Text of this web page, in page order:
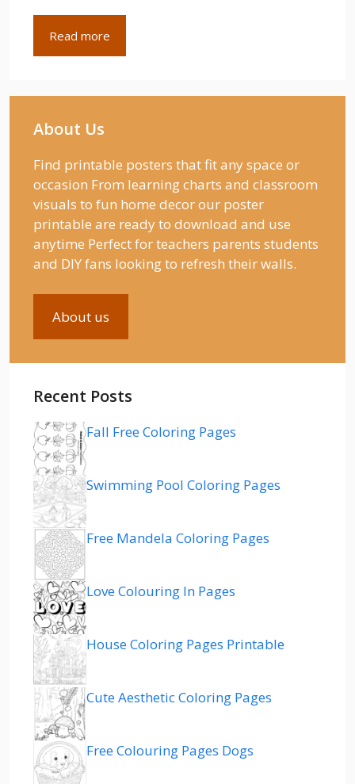
Read more
About Us
Find printable posters that fit any space or
occasion From learning charts and classroom
visuals to fun home decor our poster
printable are ready to download and use
anytime Perfect for teachers parents students
and DIY fans looking to refresh their walls.
About us
Recent Posts
Fall Free Coloring Pages
Swimming Pool Coloring Pages
Free Mandela Coloring Pages
Love Colouring In Pages
House Coloring Pages Printable
Cute Aesthetic Coloring Pages
Free Colouring Pages Dogs